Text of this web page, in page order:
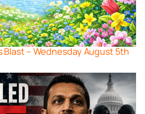
Blast – Wednesday August 5th